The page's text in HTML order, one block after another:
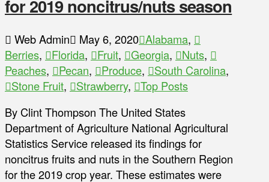
for 2019 noncitrus/nuts season
Web Admin May 6, 2020 Alabama,
Berries, Florida, Fruit, Georgia, Nuts,
Peaches, Pecan, Produce, South Carolina,
Stone Fruit, Strawberry,
Top Posts
By Clint Thompson The United States
Department of Agriculture National Agricultural
Statistics Service released its findings for
noncitrus fruits and nuts in the Southern Region
for the 2019 crop year. These estimates were